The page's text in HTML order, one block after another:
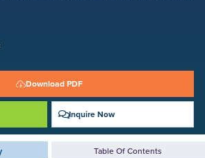
Download PDF
Inquire Now
Table Of Contents